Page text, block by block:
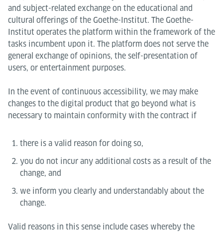
and subject-related exchange on the educational and
cultural offerings of the Goethe-Institut. The Goethe-
Institut operates the platform within the framework of the
tasks incumbent upon it. The platform does not serve the
general exchange of opinions, the self-presentation of
users, or entertainment purposes.
In the event of continuous accessibility, we may make
changes to the digital product that go beyond what is
necessary to maintain conformity with the contract if
there is a valid reason for doing so,
you do not incur any additional costs as a result of the
change, and
we inform you clearly and understandably about the
change.
Valid reasons in this sense include cases whereby the